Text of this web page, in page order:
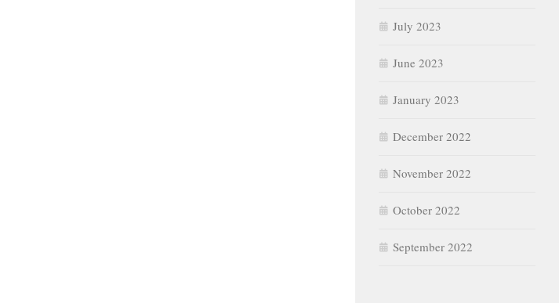
July 2023
June 2023
January 2023
December 2022
November 2022
October 2022
September 2022